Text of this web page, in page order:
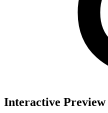
Interactive Preview